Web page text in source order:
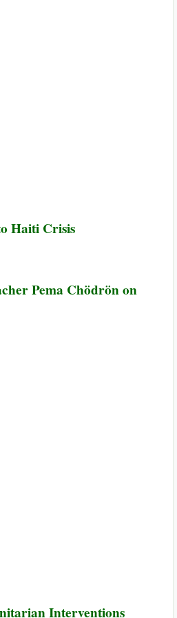
Haiti Crisis
Pema Chödrön on
Interventions